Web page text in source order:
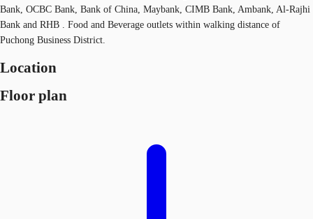
Bank, OCBC Bank, Bank of China, Maybank, CIMB Bank, Ambank, Al-Rajhi
Bank and RHB . Food and Beverage outlets within walking distance of
Puchong Business District.
Location
Floor plan